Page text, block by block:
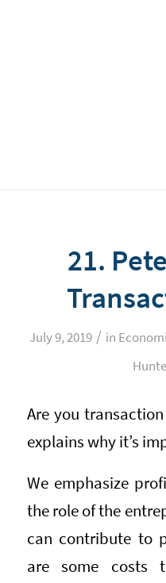
21.
July 9, 2019 / in
Are you
explains why it’s
We emphasize
the role of the
can contribute to
are some costs